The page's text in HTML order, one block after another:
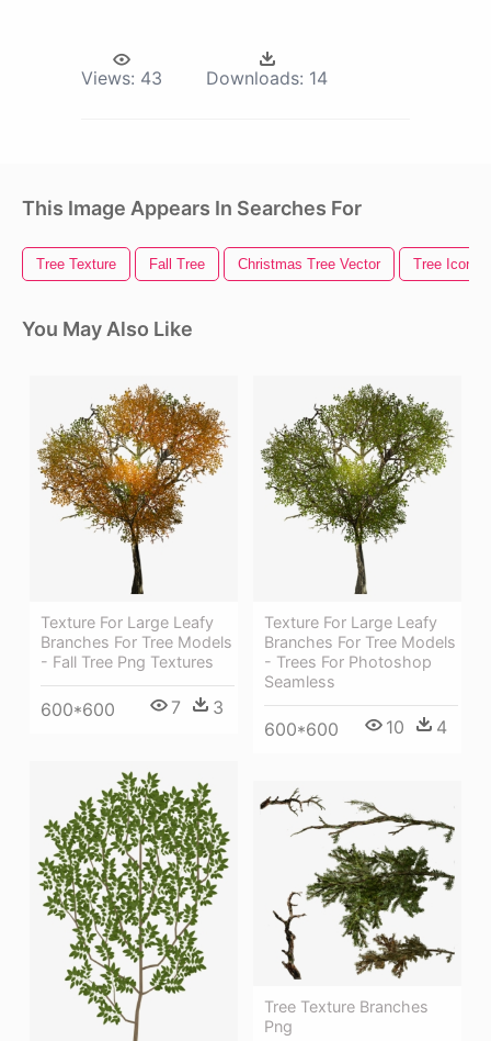
Views: 43 Downloads: 14
This Image Appears In Searches For
Tree Texture Fall Tree Christmas Tree Vector Tree Icon
You May Also Like
Texture For Large Leafy
Branches For Tree Models
- Fall Tree Png Textures
600*600 7 3
Texture For Large Leafy
Branches For Tree Models
- Trees For Photoshop
Seamless
600*600 10 4
Tree Texture Branches
Png